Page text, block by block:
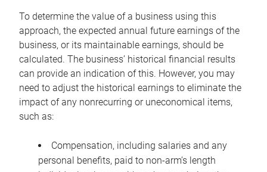
To determine the value of a business using this
approach, the expected annual future earnings of the
business, or its maintainable earnings, should be
calculated. The business’ historical financial results
can provide an indication of this. However, you may
need to adjust the historical earnings to eliminate the
impact of any nonrecurring or uneconomical items,
such as:
Compensation, including salaries and any
personal benefits, paid to non-arm’s length